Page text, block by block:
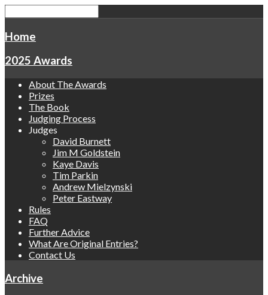
Home
2025 Awards
About The Awards
Prizes
The Book
Judging Process
Judges
David Burnett
Jim M Goldstein
Kaye Davis
Tim Parkin
Andrew Mielzynski
Peter Eastway
Rules
FAQ
Further Advice
What Are Original Entries?
Contact Us
Archive